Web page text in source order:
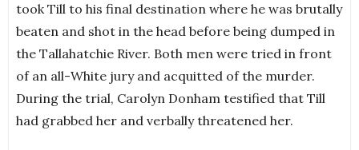
took Till to his final destination where he was brutally
beaten and shot in the head before being dumped in
the Tallahatchie River. Both men were tried in front
of an all-White jury and acquitted of the murder.
During the trial, Carolyn Donham testified that Till
had grabbed her and verbally threatened her.